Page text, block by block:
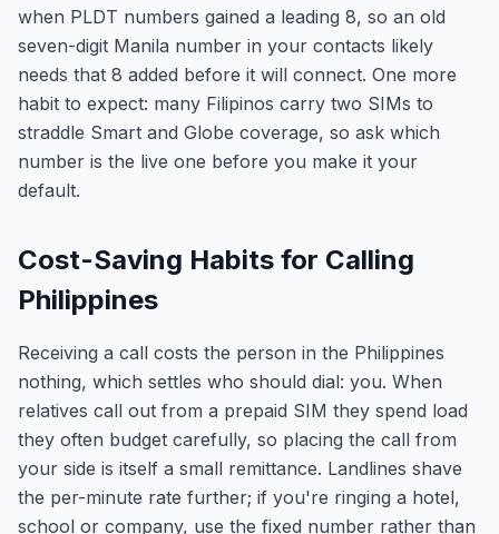
when PLDT numbers gained a leading 8, so an old
seven-digit Manila number in your contacts likely
needs that 8 added before it will connect. One more
habit to expect: many Filipinos carry two SIMs to
straddle Smart and Globe coverage, so ask which
number is the live one before you make it your
default.
Cost-Saving Habits for Calling
Philippines
Receiving a call costs the person in the Philippines
nothing, which settles who should dial: you. When
relatives call out from a prepaid SIM they spend load
they often budget carefully, so placing the call from
your side is itself a small remittance. Landlines shave
the per-minute rate further; if you're ringing a hotel,
school or company, use the fixed number rather than